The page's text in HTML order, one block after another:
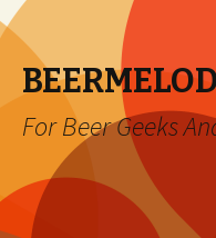
For Beer Geeks